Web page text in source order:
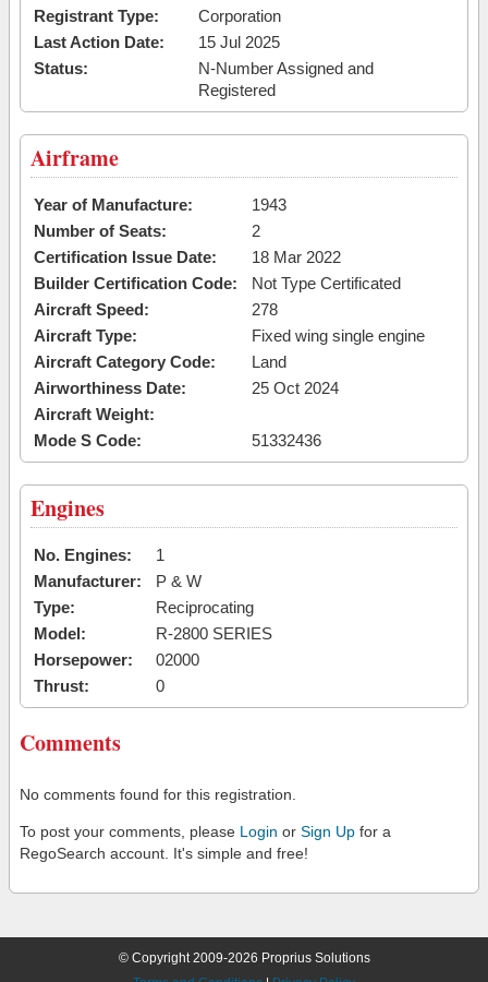
Registrant Type:
Corporation
Last Action Date:
15 Jul 2025
Status:
N-Number Assigned and
Registered
Airframe
Year of Manufacture:
1943
Number of Seats:
2
Certification Issue Date:
18 Mar 2022
Builder Certification Code:
Not Type Certificated
Aircraft Speed:
278
Aircraft Type:
Fixed wing single engine
Aircraft Category Code:
Land
Airworthiness Date:
25 Oct 2024
Aircraft Weight:
Mode S Code:
51332436
Engines
No. Engines:
1
Manufacturer:
P & W
Type:
Reciprocating
Model:
R-2800 SERIES
Horsepower:
02000
Thrust:
0
Comments
No comments found for this registration.
To post your comments, please Login or Sign Up for a
RegoSearch account. It's simple and free!
© Copyright 2009-2026 Proprius Solutions